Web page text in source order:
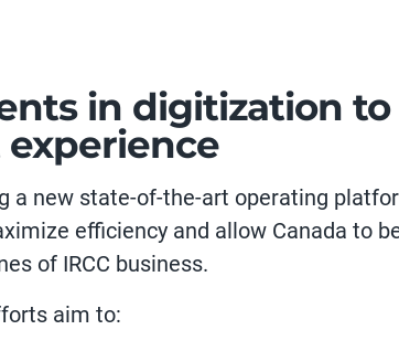
in digitization
a new state-of-the-art operating
efficiency and allow Canada to
of IRCC business.
aim to: